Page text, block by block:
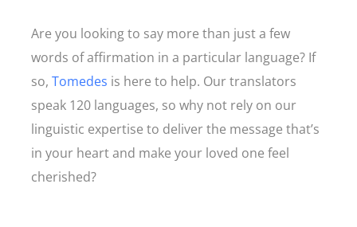
Are you looking to say more than just a few
words of affirmation in a particular language? If
so, Tomedes is here to help. Our translators
speak 120 languages, so why not rely on our
linguistic expertise to deliver the message that’s
in your heart and make your loved one feel
cherished?